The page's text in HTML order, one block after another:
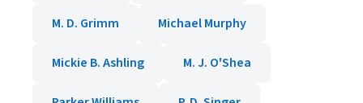
M. D. Grimm Michael Murphy
Mickie B. Ashling M. J. O'Shea